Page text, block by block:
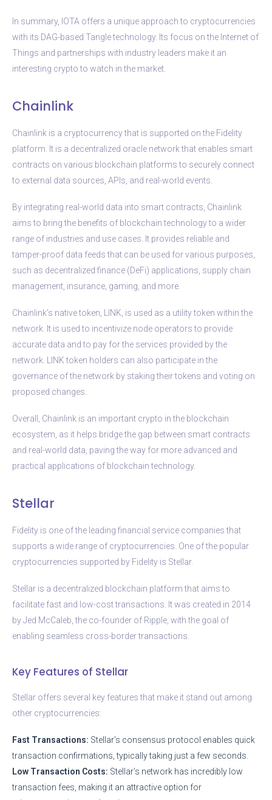
In summary, IOTA offers a unique approach to cryptocurrencies
with its DAG-based Tangle technology. Its focus on the Internet of
Things and partnerships with industry leaders make it an
interesting crypto to watch in the market.
Chainlink
Chainlink is a cryptocurrency that is supported on the Fidelity
platform. It is a decentralized oracle network that enables smart
contracts on various blockchain platforms to securely connect
to external data sources, APIs, and real-world events.
By integrating real-world data into smart contracts, Chainlink
aims to bring the benefits of blockchain technology to a wider
range of industries and use cases. It provides reliable and
tamper-proof data feeds that can be used for various purposes,
such as decentralized finance (DeFi) applications, supply chain
management, insurance, gaming, and more.
Chainlink’s native token, LINK, is used as a utility token within the
network. It is used to incentivize node operators to provide
accurate data and to pay for the services provided by the
network. LINK token holders can also participate in the
governance of the network by staking their tokens and voting on
proposed changes.
Overall, Chainlink is an important crypto in the blockchain
ecosystem, as it helps bridge the gap between smart contracts
and real-world data, paving the way for more advanced and
practical applications of blockchain technology.
Stellar
Fidelity is one of the leading financial service companies that
supports a wide range of cryptocurrencies. One of the popular
cryptocurrencies supported by Fidelity is Stellar.
Stellar is a decentralized blockchain platform that aims to
facilitate fast and low-cost transactions. It was created in 2014
by Jed McCaleb, the co-founder of Ripple, with the goal of
enabling seamless cross-border transactions.
Key Features of Stellar
Stellar offers several key features that make it stand out among
other cryptocurrencies:
Fast Transactions: Stellar’s consensus protocol enables quick
transaction confirmations, typically taking just a few seconds.
Low Transaction Costs: Stellar’s network has incredibly low
transaction fees, making it an attractive option for